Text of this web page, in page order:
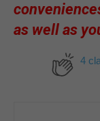
as well as
4